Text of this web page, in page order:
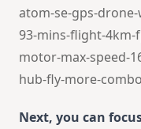
atom-se-gps-
93-mins-flight-
motor-max-speed-
hub-fly-more-
Next, you can